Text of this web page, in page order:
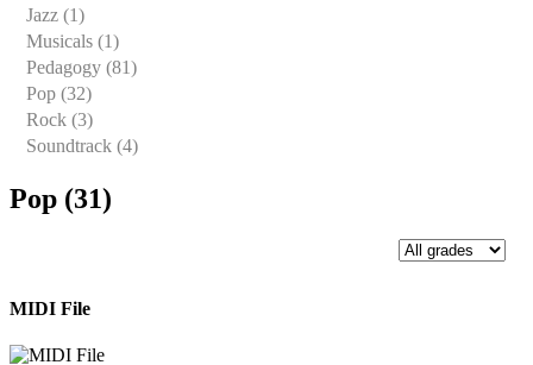
Flute (2)
Guitar (1)
Piano (39)
Violin (1)
Voice (1)
Jazz (1)
Musicals (1)
Pedagogy (81)
Flute (73)
Harmonica (0)
Piano (8)
Pop (32)
Rock (3)
Soundtrack (4)
Pop (31)
MIDI File